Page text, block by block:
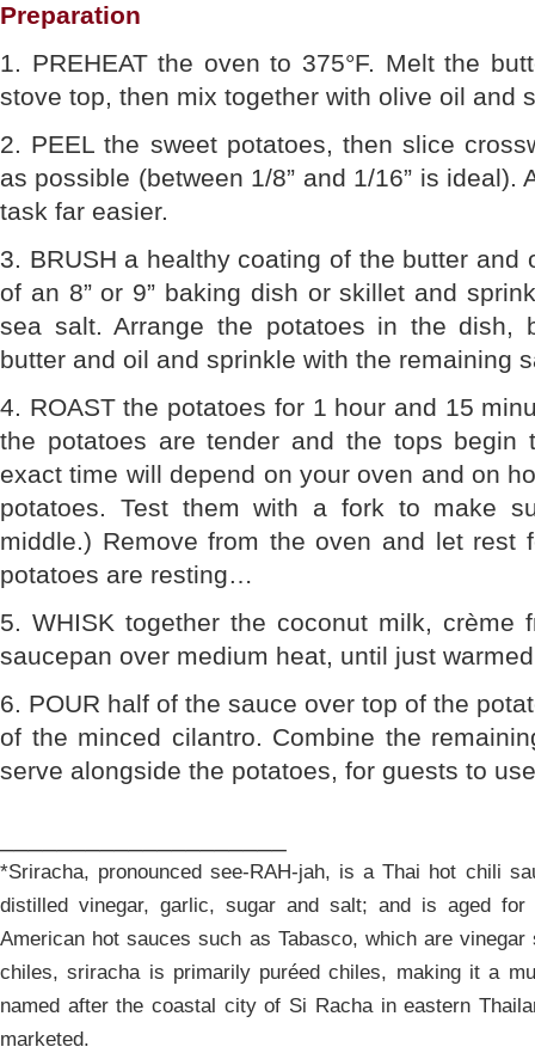
Preparation
1. PREHEAT the oven to 375°F. Melt the
stove top, then mix together with olive oil and
2. PEEL the sweet potatoes, then slice
as possible (between 1/8” and 1/16” is ideal).
task far easier.
3. BRUSH a healthy coating of the butter and
of an 8” or 9” baking dish or skillet and
sea salt. Arrange the potatoes in the dish,
butter and oil and sprinkle with the remaining
4. ROAST the potatoes for 1 hour and 15
the potatoes are tender and the tops begin
exact time will depend on your oven and on
potatoes. Test them with a fork to make
middle.) Remove from the oven and let rest
potatoes are resting…
5. WHISK together the coconut milk, crème
saucepan over medium heat, until just
6. POUR half of the sauce over top of the
of the minced cilantro. Combine the
serve alongside the potatoes, for guests to
*Sriracha, pronounced see-RAH-jah, is a Thai hot chili
distilled vinegar, garlic, sugar and salt; and is aged for
American hot sauces such as Tabasco, which are
chiles, sriracha is primarily puréed chiles, making it a
named after the coastal city of Si Racha in eastern
marketed.